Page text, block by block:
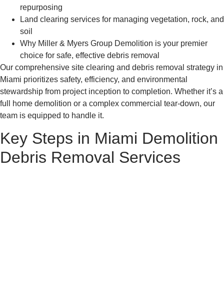
repurposing
Land clearing services for managing vegetation, rock, and
soil
Why Miller & Myers Group Demolition is your premier
choice for safe, effective debris removal
Our comprehensive site clearing and debris removal strategy in
Miami prioritizes safety, efficiency, and environmental
stewardship from project inception to completion. Whether it’s a
full home demolition or a complex commercial tear-down, our
team is equipped to handle it.
Key Steps in Miami Demolition
Debris Removal Services